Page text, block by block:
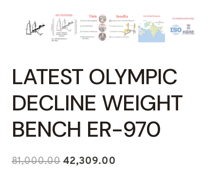
LATEST OLYMPIC
DECLINE WEIGHT
BENCH ER-970
81,000.00 Original
42,309.00